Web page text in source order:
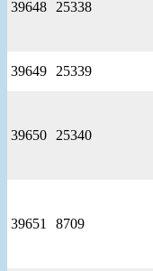
39648 25338
39649 25339
39650 25340
39651 8709